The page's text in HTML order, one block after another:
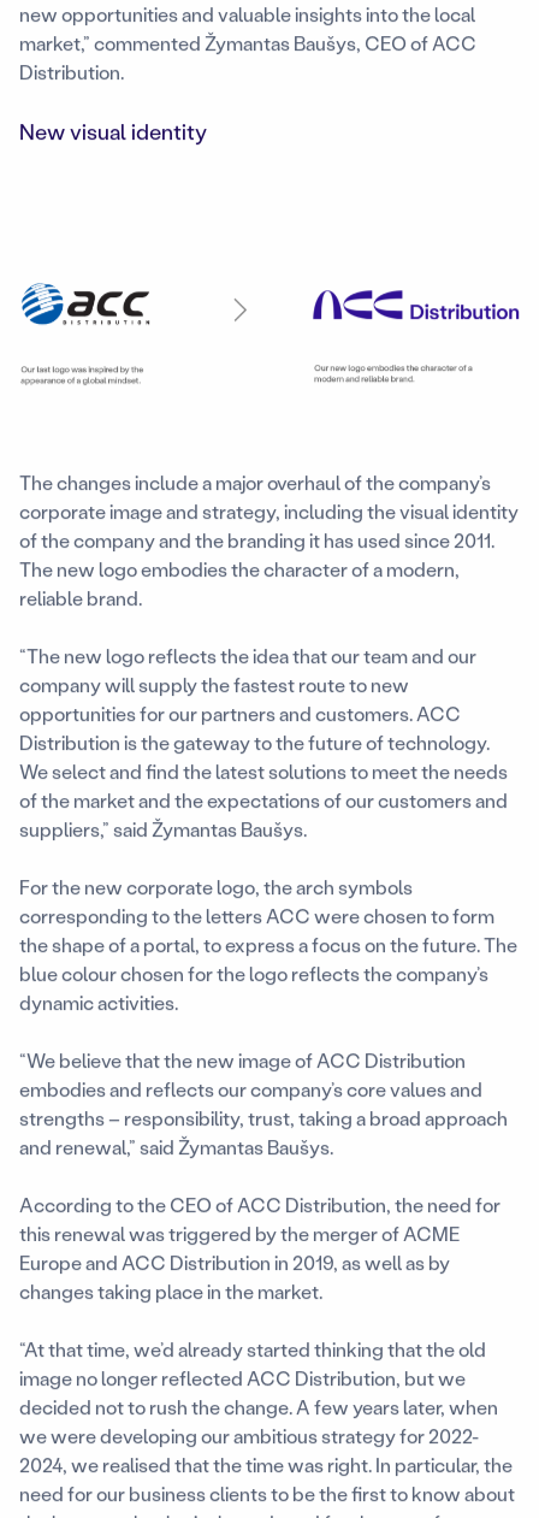
new opportunities and valuable insights into the local
market,” commented Žymantas Baušys, CEO of ACC
Distribution.
New visual identity
The changes include a major overhaul of the company’s
corporate image and strategy, including the visual identity
of the company and the branding it has used since 2011.
The new logo embodies the character of a modern,
reliable brand.
“The new logo reflects the idea that our team and our
company will supply the fastest route to new
opportunities for our partners and customers. ACC
Distribution is the gateway to the future of technology.
We select and find the latest solutions to meet the needs
of the market and the expectations of our customers and
suppliers,” said Žymantas Baušys.
For the new corporate logo, the arch symbols
corresponding to the letters ACC were chosen to form
the shape of a portal, to express a focus on the future. The
blue colour chosen for the logo reflects the company’s
dynamic activities.
“We believe that the new image of ACC Distribution
embodies and reflects our company’s core values and
strengths – responsibility, trust, taking a broad approach
and renewal,” said Žymantas Baušys.
According to the CEO of ACC Distribution, the need for
this renewal was triggered by the merger of ACME
Europe and ACC Distribution in 2019, as well as by
changes taking place in the market.
“At that time, we’d already started thinking that the old
image no longer reflected ACC Distribution, but we
decided not to rush the change. A few years later, when
we were developing our ambitious strategy for 2022-
2024, we realised that the time was right. In particular, the
need for our business clients to be the first to know about